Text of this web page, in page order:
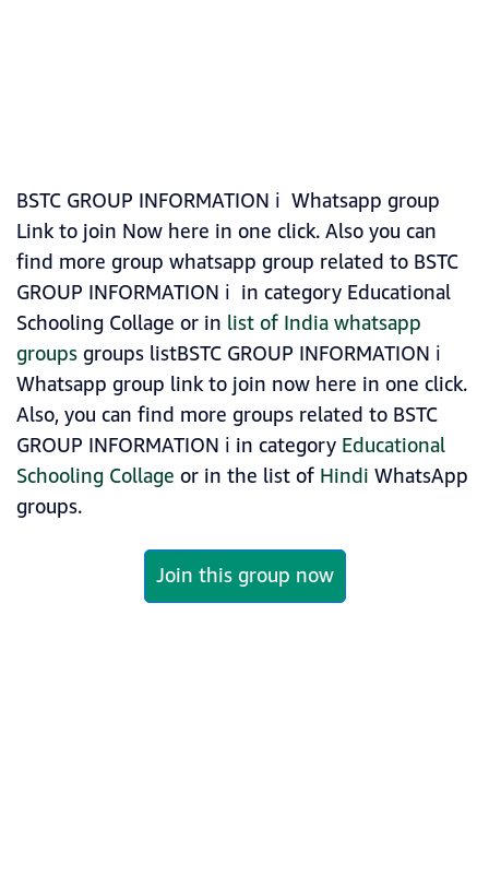
BSTC GROUP INFORMATION ℹ️ Whatsapp group
Link to join Now here in one click. Also you can
find more group whatsapp group related to BSTC
GROUP INFORMATION ℹ️ in category Educational
Schooling Collage or in list of India whatsapp
groupsgroups listBSTC GROUP INFORMATION ℹ️
Whatsapp group link to join now here in one click.
Also, you can find more groups related to BSTC
GROUP INFORMATION ℹ️ in category Educational
Schooling Collage or in the list of Hindi WhatsApp
groups.
Join this group now